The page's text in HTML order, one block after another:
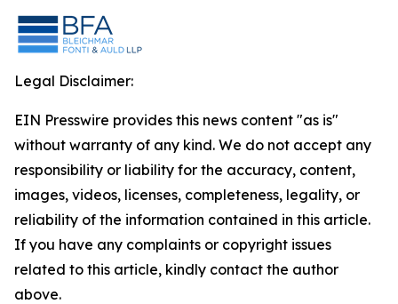
Legal Disclaimer:
EIN Presswire provides this news content "as is"
without warranty of any kind. We do not accept any
responsibility or liability for the accuracy, content,
images, videos, licenses, completeness, legality, or
reliability of the information contained in this article.
If you have any complaints or copyright issues
related to this article, kindly contact the author
above.